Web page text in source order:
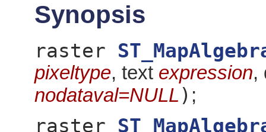
Synopsis
raster
pixeltype, text expression,
nodataval=NULL) ;
raster